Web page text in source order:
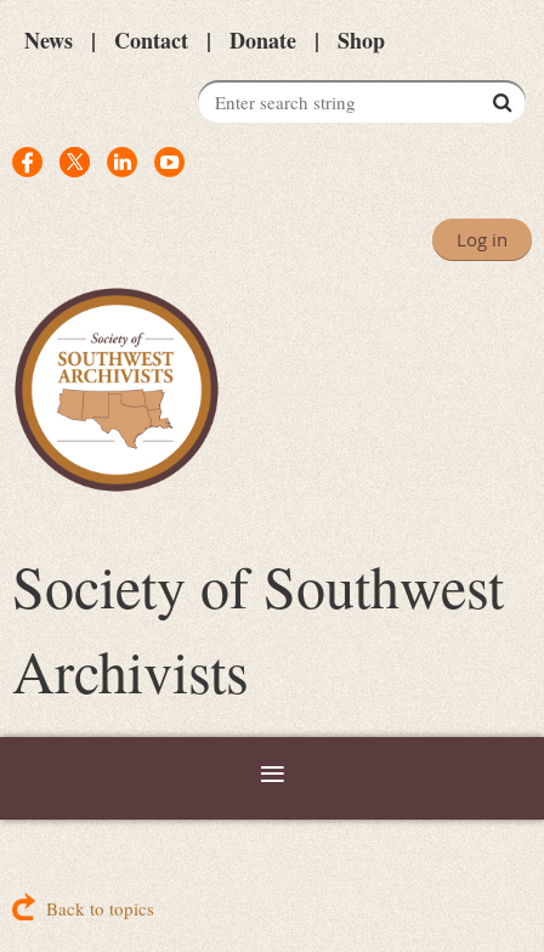
News Contact Donate Shop
Log in
Society of Southwest
Archivists
Back to topics